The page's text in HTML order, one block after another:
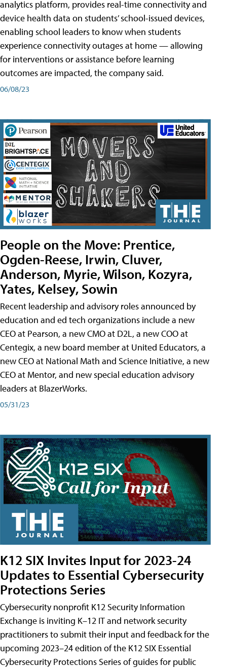
analytics platform, provides real-time connectivity and
device health data on students’ school-issued devices,
enabling school leaders to know when students
experience connectivity outages at home — allowing
for interventions or assistance before learning
outcomes are impacted, the company said.
06/08/23
People on the Move: Prentice,
Ogden-Reese, Irwin, Cluver,
Anderson, Myrie, Wilson, Kozyra,
Yates, Kelsey, Sowin
Recent leadership and advisory roles announced by
education and ed tech organizations include a new
CEO at Pearson, a new CMO at D2L, a new COO at
Centegix, a new board member at United Educators, a
new CEO at National Math and Science Initiative, a new
CEO at Mentor, and new special education advisory
leaders at BlazerWorks.
05/31/23
K12 SIX Invites Input for 2023-24
Updates to Essential Cybersecurity
Protections Series
Cybersecurity nonprofit K12 Security Information
Exchange is inviting K–12 IT and network security
practitioners to submit their input and feedback for the
upcoming 2023–24 edition of the K12 SIX Essential
Cybersecurity Protections Series of guides for public